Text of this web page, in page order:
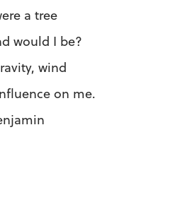
a tree
would I be?
wind
on me.